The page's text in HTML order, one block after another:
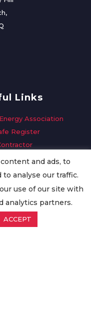
Links
Association
Register
Requestand ads, to
to analyse our traffic.
use of our site with
analytics partners.
ACCEPT